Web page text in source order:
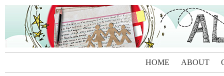
HOME ABOUT